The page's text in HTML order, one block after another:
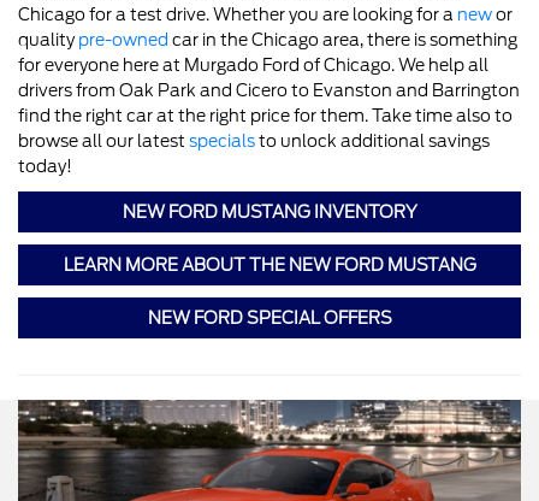
Chicago for a test drive. Whether you are looking for a newor
qualitypre-owned car in the Chicago area, there is something
for everyone here at Murgado Ford of Chicago. We help all
drivers from Oak Park and Cicero to Evanston and Barrington
find the right car at the right price for them. Take time also to
browse all our latest specialsto unlock additional savings
today!
NEW FORD MUSTANG INVENTORY
LEARN MORE ABOUT THE NEW FORD MUSTANG
NEW FORD SPECIAL OFFERS